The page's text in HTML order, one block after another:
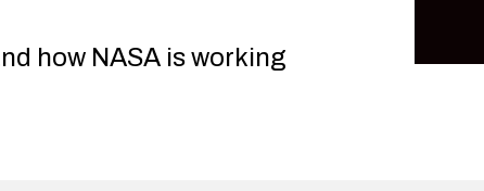
how NASA is working